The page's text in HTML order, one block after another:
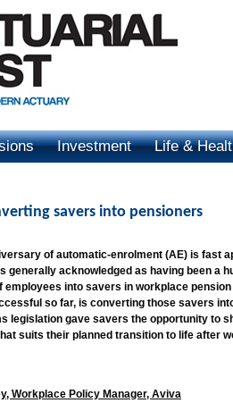
Investment Life &
savers into pensioners
of automatic-enrolment (AE) is fast
generally acknowledged as having been a
employees into savers in workplace
so far, is converting those savers
legislation gave savers the opportunity to
suits their planned transition to life after
Workplace Policy Manager, Aviva